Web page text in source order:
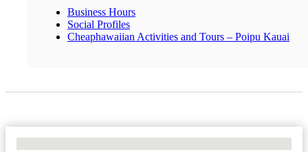
Business Hours
Social Profiles
Cheaphawaiian Activities and Tours – Poipu Kauai